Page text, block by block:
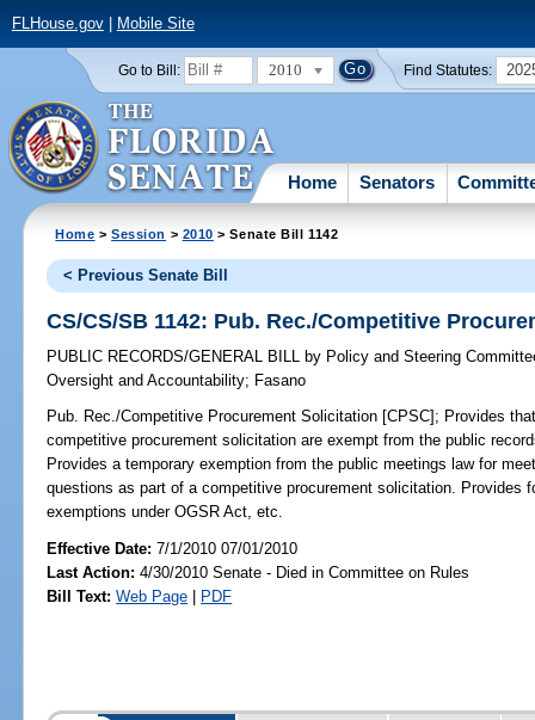
FLHouse.gov| Mobile Site
Go to Bill: 2010 Find Statutes:
Home Senators
Home >Session > 2010 > Senate Bill 1142
< Previous Senate Bill
CS/CS/SB 1142: Pub. Rec./Competitive
PUBLIC RECORDS/GENERAL BILL by Policy and Steering
Oversight and Accountability; Fasano
Pub. Rec./Competitive Procurement Solicitation [CPSC]; Provides
competitive procurement solicitation are exempt from the public
Provides a temporary exemption from the public meetings law for
questions as part of a competitive procurement solicitation. Provides
exemptions under OGSR Act, etc.
Effective Date:7/1/2010 07/01/2010
Last Action: 4/30/2010 Senate - Died in Committee on Rules
Bill Text: Web Page | PDF